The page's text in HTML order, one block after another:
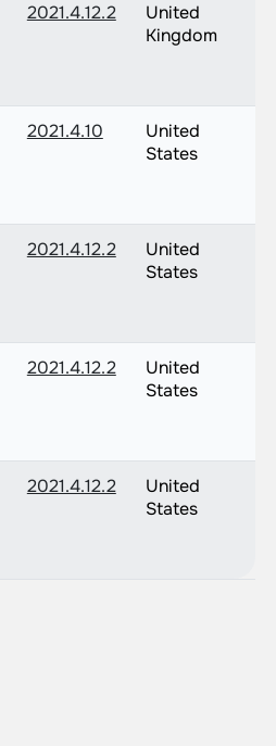
2021.4.12.2
United
Kingdom
2021.4.10
United
States
2021.4.12.2
United
States
2021.4.12.2
United
States
2021.4.12.2
United
States